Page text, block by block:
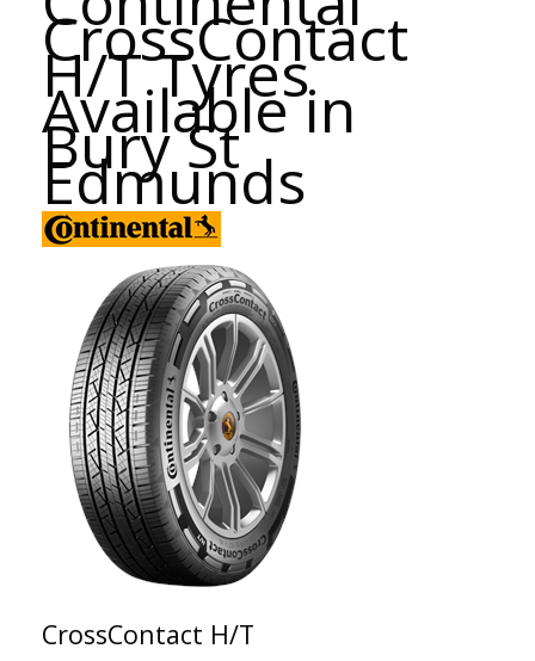
CrossContact
H/T Tyres
Available in
Bury St
Edmunds
CrossContact H/T